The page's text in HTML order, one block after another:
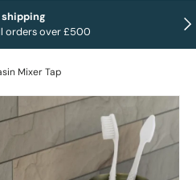
shipping
orders over £500
Mixer Tap
gallery view